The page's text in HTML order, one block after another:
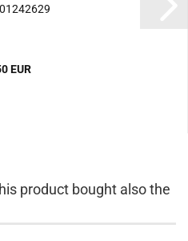
EUR
product bought also the